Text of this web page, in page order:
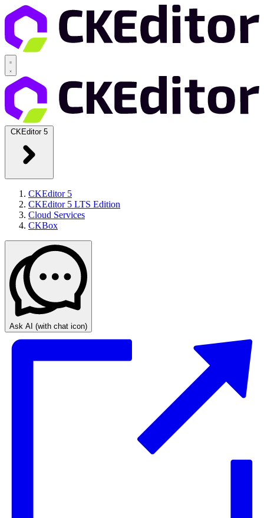
CKEditor 5
CKEditor 5
CKEditor 5 LTS Edition
Cloud Services
CKBox
Ask AI (with chat icon)